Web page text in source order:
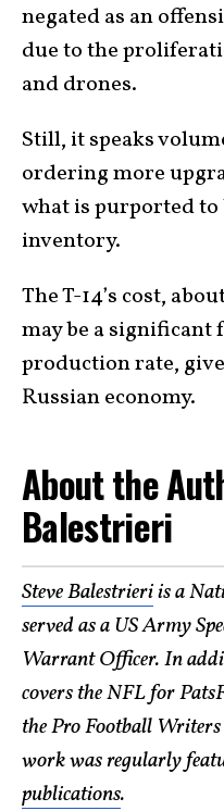
negated as an
due to the
and drones.
Still, it speaks
ordering more
what is purported
inventory.
The T-14’s cost,
may be a significant
production rate,
Russian economy.
About the
Balestrieri
Steve Balestrieriis a
served as a US Army
Warrant Officer. In
covers the NFL for
the Pro Football
work was regularly
publications.